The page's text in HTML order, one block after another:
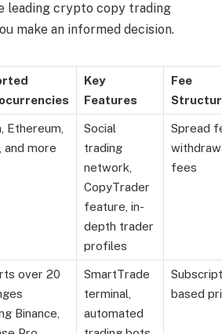
leading crypto copy trading
make an informed decision.
Key
Features
Fee
Ethereum,
and more
Social
trading
network,
CopyTrader
feature, in-
depth trader
profiles
Spread
fees
over 20
Binance,
SmartTrade
terminal,
automated
based